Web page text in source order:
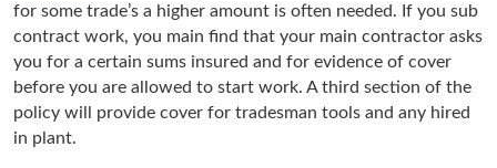
for some trade’s a higher amount is often needed. If you sub
contract work, you main find that your main contractor asks
you for a certain sums insured and for evidence of cover
before you are allowed to start work. A third section of the
policy will provide cover for tradesman tools and any hired
in plant.